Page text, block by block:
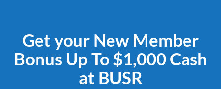
Get your New Member
Bonus Up To $1,000 Cash
at BUSR